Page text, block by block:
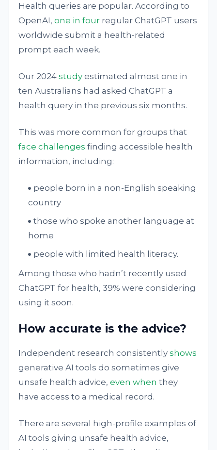
Health queries are popular. According to
OpenAI,one in four regular ChatGPT users
worldwide submit a health-related
prompt each week.
Our 2024study estimated almost one in
ten Australians had asked ChatGPT a
health query in the previous six months.
This was more common for groups that
face challenges finding accessible health
information, including:
people born in a non-English speaking
country
those who spoke another language at
home
people with limited health literacy.
Among those who hadn’t recently used
ChatGPT for health, 39% were considering
using it soon.
How accurate is the advice?
Independent research consistentlyshows
generative AI tools do sometimes give
unsafe health advice,even when they
have access to a medical record.
There are several high-profile examples of
AI tools giving unsafe health advice,